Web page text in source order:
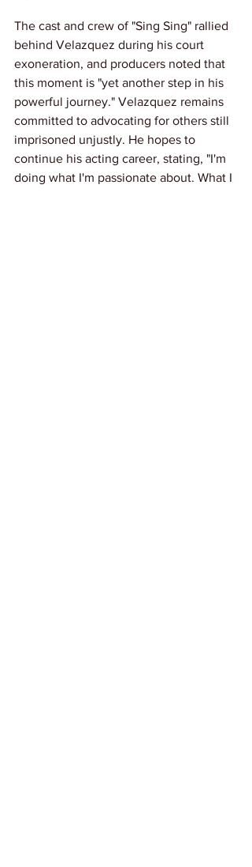
The cast and crew of "Sing Sing" rallied
behind Velazquez during his court
exoneration, and producers noted that
this moment is "yet another step in his
powerful journey." Velazquez remains
committed to advocating for others still
imprisoned unjustly. He hopes to
continue his acting career, stating, "I'm
doing what I'm passionate about. What I